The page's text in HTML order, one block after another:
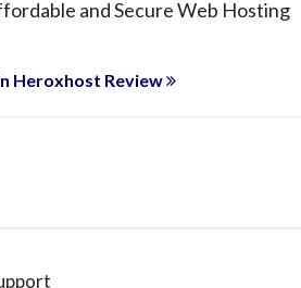
and Secure Web Hosting
Heroxhost Review